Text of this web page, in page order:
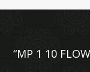
“MP 1 10